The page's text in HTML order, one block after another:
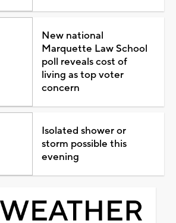
New national
Marquette Law School
poll reveals cost of
living as top voter
concern
Isolated shower or
storm possible this
evening